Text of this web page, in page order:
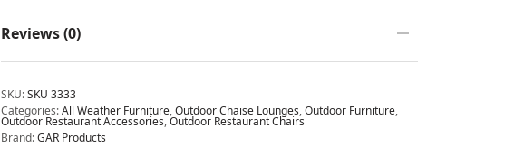
Reviews (0)
SKU:SKU 3333
Categories:All Weather Furniture,Outdoor Chaise Lounges,Outdoor Furniture,
Outdoor Restaurant Accessories,Outdoor Restaurant Chairs
Brand:GAR Products